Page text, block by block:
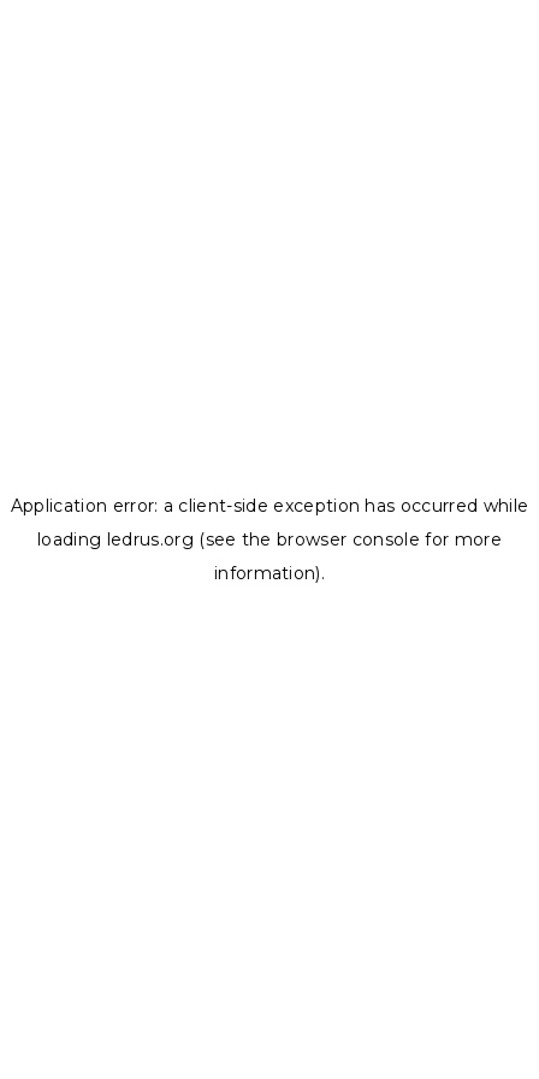
Application error: a client-side exception has occurred while
loading ledrus.org (see the browser console for more
information).